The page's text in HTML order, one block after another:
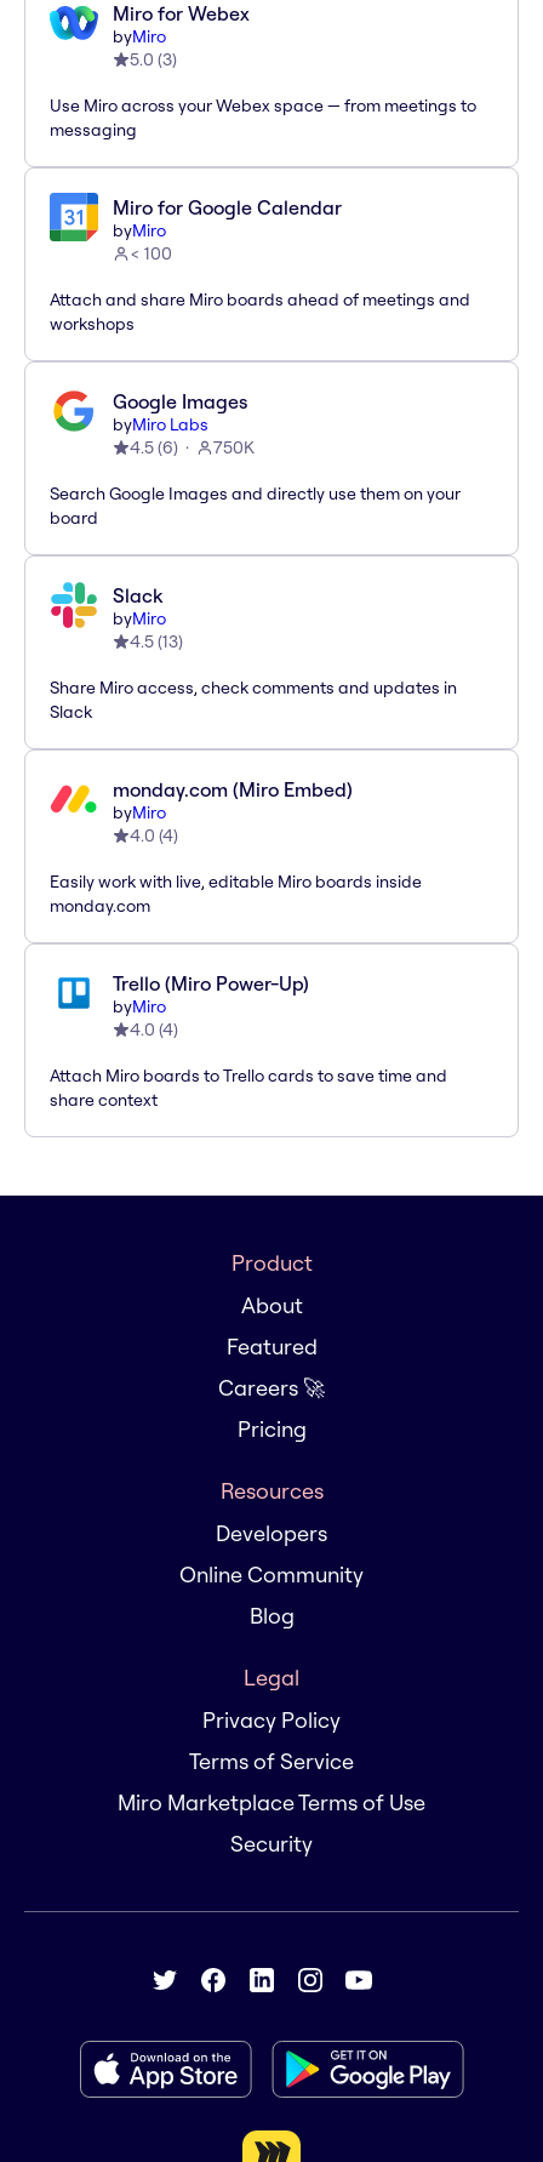
Miro for Webex
byMiro
5.0 (3)
Use Miro across your Webex space — from meetings to
messaging
Miro for Google Calendar
byMiro
< 100
Attach and share Miro boards ahead of meetings and
workshops
Google Images
byMiro Labs
4.5(6) 750K
Search Google Images and directly use them on your
board
Slack
byMiro
4.5(13)
Share Miro access, check comments and updates in
Slack
monday.com (Miro Embed)
byMiro
4.0 (4)
Easily work with live, editable Miro boards inside
monday.com
Trello (Miro Power-Up)
byMiro
4.0 (4)
Attach Miro boards to Trello cards to save time and
share context
Product
About
Featured
Careers 🚀
Pricing
Resources
Developers
Online Community
Blog
Legal
Privacy Policy
Terms of Service
Miro Marketplace Terms of Use
Security